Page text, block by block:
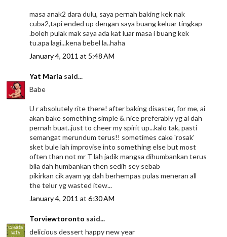
masa anak2 dara dulu, saya pernah baking kek nak
cuba2,tapi ended up dengan saya buang keluar tingkap
.boleh pulak mak saya ada kat luar masa i buang kek
tu.apa lagi...kena bebel la..haha
January 4, 2011 at 5:48 AM
Yat Maria said...
Babe
U r absolutely rite there! after baking disaster, for me, ai
akan bake something simple & nice preferably yg ai dah
pernah buat..just to cheer my spirit up...kalo tak, pasti
semangat merundum terus!! sometimes cake 'rosak'
sket bule lah improvise into something else but most
often than not mr T lah jadik mangsa dihumbankan terus
bila dah humbankan then sedih sey sebab
pikirkan cik ayam yg dah berhempas pulas meneran all
the telur yg wasted itew...
January 4, 2011 at 6:30 AM
Torviewtoronto said...
delicious dessert happy new year